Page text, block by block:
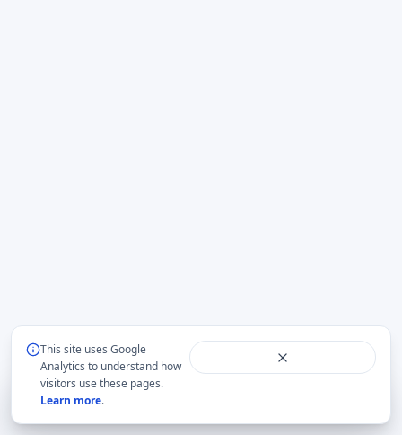
Focus
This site uses Google
Analytics to understand how
visitors use these pages.
Learn more.